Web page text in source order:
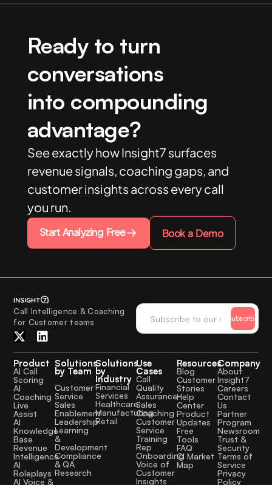
Ready to turn
conversations
into compounding
advantage?
See exactly how Insight7 surfaces
revenue signals, coaching gaps, and
customer insights across every call
you run.
Start Analyzing Free Book a Demo
Call Intelligence & Coaching
for Customer teams
Subscribe
Product
AI Call
Scoring
AI
Coaching
Live
Assist
AI
Knowledge
Base
Revenue
Intelligence
AI
Roleplays
AI Voice &
Solutions
by Team
Customer
Service
Sales
Enablement
Leadership
Learning
&
Development
Compliance
& QA
Research
Solutions
by
Industry
Financial
Services
Healthcare
Manufacturing
Retail
Use
Cases
Call
Quality
Assurance
Sales
Coaching
Customer
Service
Training
Rep
Onboarding
Voice of
Customer
Insights
Resources
Blog
Customer
Stories
Help
Center
Product
Updates
Free
Tools
FAQ
CI Market
Map
Company
About
Insight7
Careers
Contact
Us
Partner
Program
Newsroom
Trust &
Security
Terms of
Service
Privacy
Policy